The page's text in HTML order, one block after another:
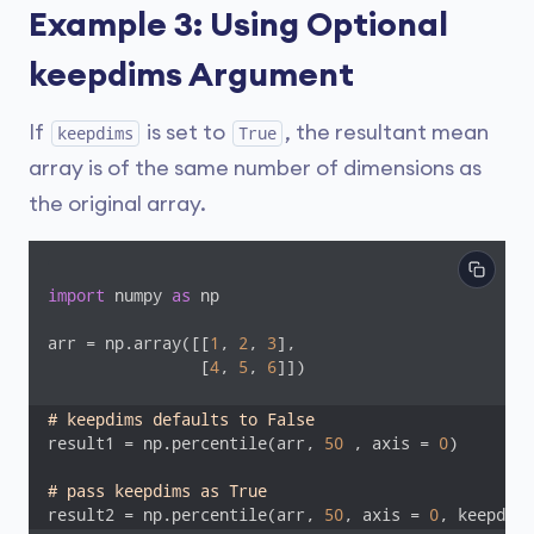
Example 3: Using Optional
keepdims Argument
If keepdims is set to True , the resultant mean
array is of the same number of dimensions as
the original array.
import numpy as np
arr = np.array([[1 , 2 , 3],
                [
4, 5 , 6]])
# keepdims defaults to False
result1 = np.percentile(arr, 50 , axis = 0)
# pass keepdims as True
result2 = np.percentile(arr, 50, axis = 0,